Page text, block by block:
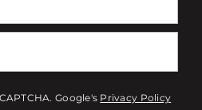
Google's Privacy Policy